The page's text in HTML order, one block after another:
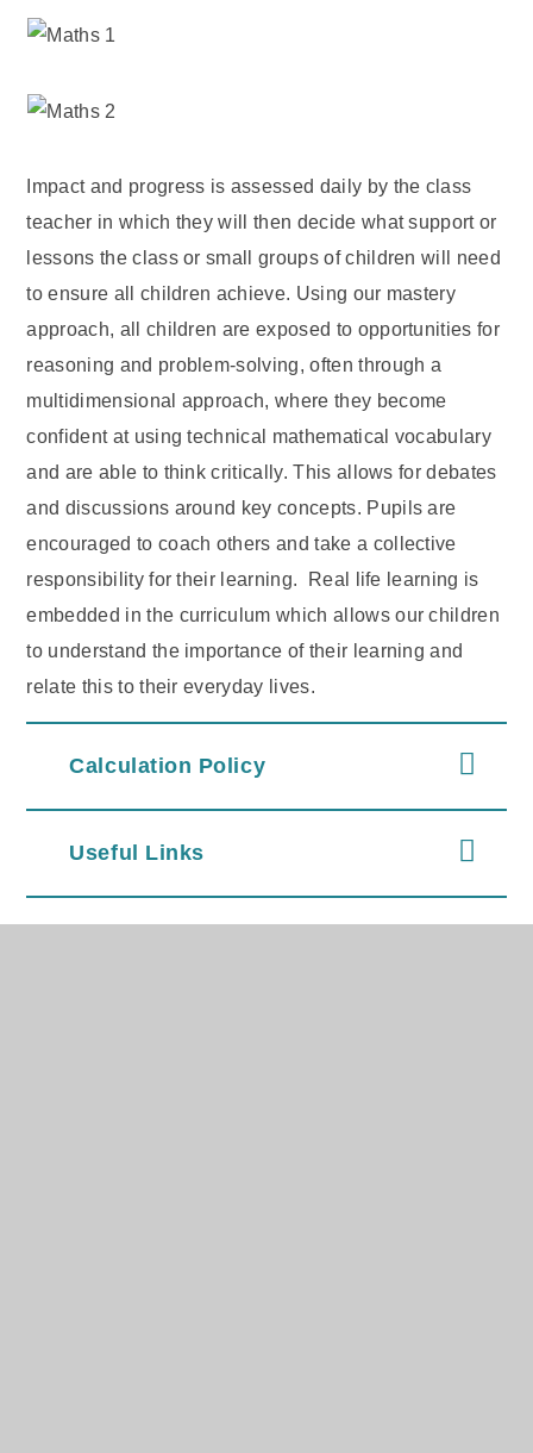
Impact and progress is assessed daily by the class
teacher in which they will then decide what support or
lessons the class or small groups of children will need
to ensure all children achieve. Using our mastery
approach, all children are exposed to opportunities for
reasoning and problem-solving, often through a
multidimensional approach, where they become
confident at using technical mathematical vocabulary
and are able to think critically. This allows for debates
and discussions around key concepts. Pupils are
encouraged to coach others and take a collective
responsibility for their learning. Real life learning is
embedded in the curriculum which allows our children
to understand the importance of their learning and
relate this to their everyday lives.
Calculation Policy
Useful Links